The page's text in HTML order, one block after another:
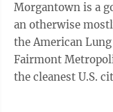
Morgantown is a
an otherwise
the American Lung
Fairmont
the cleanest U.S.